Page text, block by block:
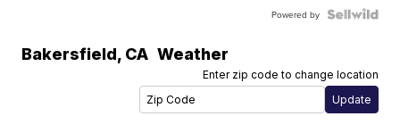
Powered by
Bakersfield, CA Weather
Enter zip code to change location